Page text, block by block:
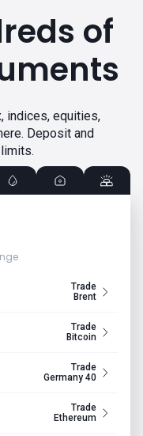
Trade
Brent
Trade
Bitcoin
Trade
Germany 40
Trade
Ethereum
of
indices, equities,
Deposit and